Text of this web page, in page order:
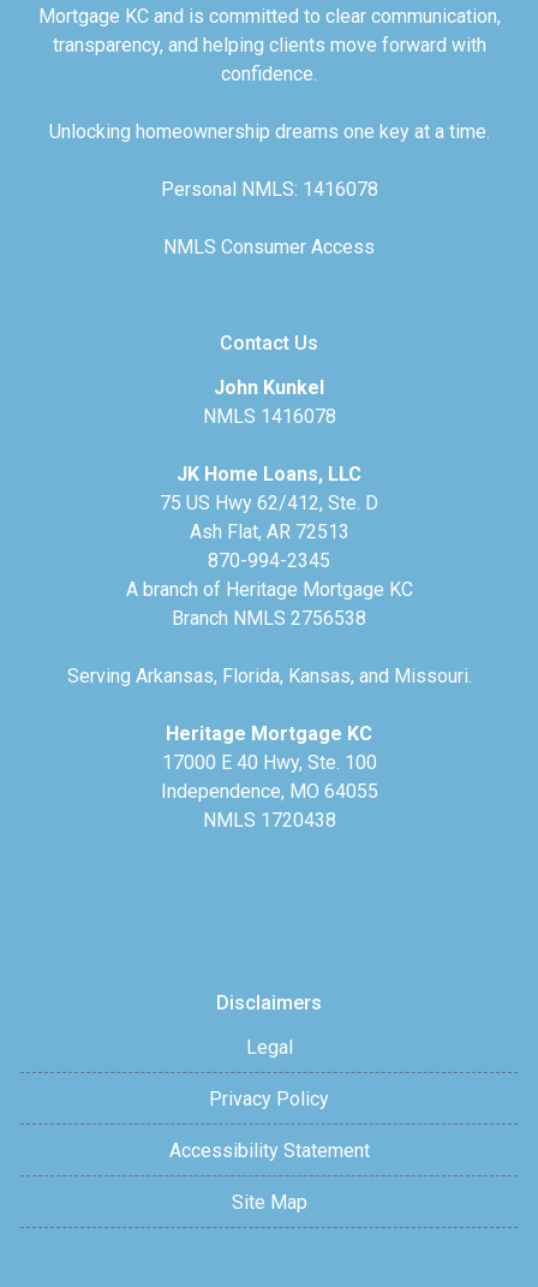
Mortgage KC and is committed to clear communication,
transparency, and helping clients move forward with
confidence.
Unlocking homeownership dreams one key at a time.
Personal NMLS: 1416078
NMLS Consumer Access
Contact Us
John Kunkel
NMLS 1416078
JK Home Loans, LLC
75 US Hwy 62/412, Ste. D
Ash Flat, AR 72513
870-994-2345
A branch of Heritage Mortgage KC
Branch NMLS 2756538
Serving Arkansas, Florida, Kansas, and Missouri.
Heritage Mortgage KC
17000 E 40 Hwy, Ste. 100
Independence, MO 64055
NMLS 1720438
Disclaimers
Legal
Privacy Policy
Accessibility Statement
Site Map